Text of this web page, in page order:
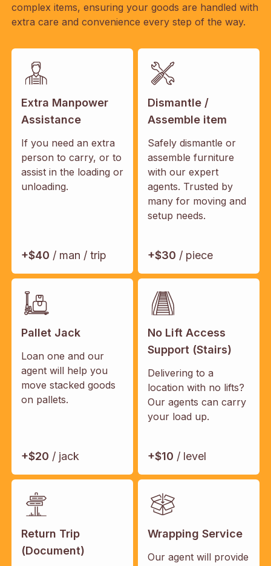
complex items, ensuring your goods are handled with
extra care and convenience every step of the way.
Extra Manpower
Assistance
If you need an extra
person to carry, or to
assist in the loading or
unloading.
+$40 / man / trip
Dismantle /
Assemble item
Safely dismantle or
assemble furniture
with our expert
agents. Trusted by
many for moving and
setup needs.
+$30 / piece
Pallet Jack
Loan one and our
agent will help you
move stacked goods
on pallets.
+$20 / jack
No Lift Access
Support (Stairs)
Delivering to a
location with no lifts?
Our agents can carry
your load up.
+$10 / level
Return Trip
(Document)
Wrapping Service
Our agent will provide